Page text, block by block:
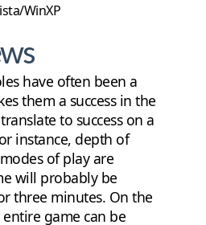
WinXP
have often been a
them a success in the
to success on a
instance, depth of
of play are
will probably be
three minutes. On the
game can be